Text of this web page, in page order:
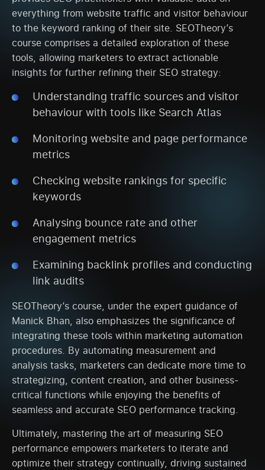
everything from website traffic and visitor behaviour
to the keyword ranking of their site. SEOTheory’s
course comprises a detailed exploration of these
tools, allowing marketers to extract actionable
insights for further refining their SEO strategy:
Understanding traffic sources and visitor
behaviour with tools like Search Atlas
Monitoring website and page performance
metrics
Checking website rankings for specific
keywords
Analysing bounce rate and other
engagement metrics
Examining backlink profiles and conducting
link audits
SEOTheory’s course, under the expert guidance of
Manick Bhan, also emphasizes the significance of
integrating these tools within marketing automation
procedures. By automating measurement and
analysis tasks, marketers can dedicate more time to
strategizing, content creation, and other business-
critical functions while enjoying the benefits of
seamless and accurate SEO performance tracking.
Ultimately, mastering the art of measuring SEO
performance empowers marketers to iterate and
optimize their strategy continually, driving sustained